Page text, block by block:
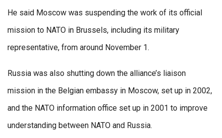
He said Moscow was suspending the work of its official
mission to NATO in Brussels, including its military
representative, from around November 1.
Russia was also shutting down the alliance’s liaison
mission in the Belgian embassy in Moscow, set up in 2002,
and the NATO information office set up in 2001 to improve
understanding between NATO and Russia.